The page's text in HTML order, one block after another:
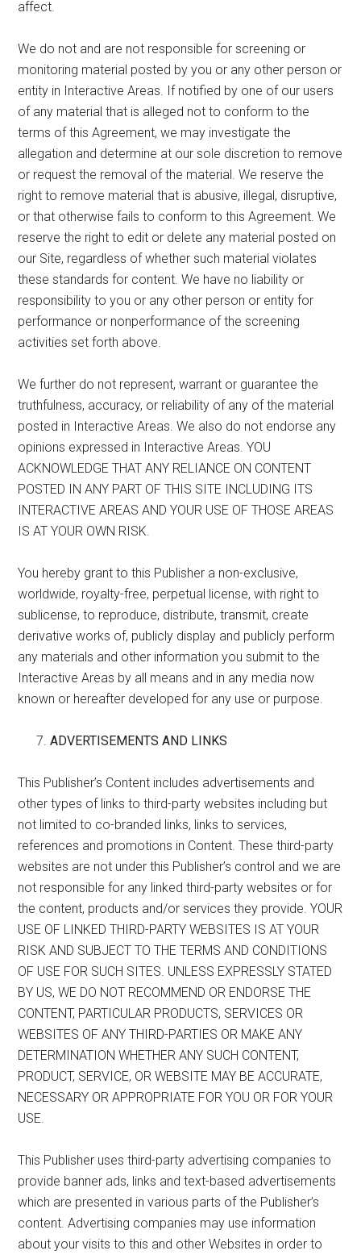
affect.
We do not and are not responsible for screening or
monitoring material posted by you or any other person or
entity in Interactive Areas. If notified by one of our users
of any material that is alleged not to conform to the
terms of this Agreement, we may investigate the
allegation and determine at our sole discretion to remove
or request the removal of the material. We reserve the
right to remove material that is abusive, illegal, disruptive,
or that otherwise fails to conform to this Agreement. We
reserve the right to edit or delete any material posted on
our Site, regardless of whether such material violates
these standards for content. We have no liability or
responsibility to you or any other person or entity for
performance or nonperformance of the screening
activities set forth above.
We further do not represent, warrant or guarantee the
truthfulness, accuracy, or reliability of any of the material
posted in Interactive Areas. We also do not endorse any
opinions expressed in Interactive Areas. YOU
ACKNOWLEDGE THAT ANY RELIANCE ON CONTENT
POSTED IN ANY PART OF THIS SITE INCLUDING ITS
INTERACTIVE AREAS AND YOUR USE OF THOSE AREAS
IS AT YOUR OWN RISK.
You hereby grant to this Publisher a non-exclusive,
worldwide, royalty-free, perpetual license, with right to
sublicense, to reproduce, distribute, transmit, create
derivative works of, publicly display and publicly perform
any materials and other information you submit to the
Interactive Areas by all means and in any media now
known or hereafter developed for any use or purpose.
ADVERTISEMENTS AND LINKS
This Publisher’s Content includes advertisements and
other types of links to third-party websites including but
not limited to co-branded links, links to services,
references and promotions in Content. These third-party
websites are not under this Publisher’s control and we are
not responsible for any linked third-party websites or for
the content, products and/or services they provide. YOUR
USE OF LINKED THIRD-PARTY WEBSITES IS AT YOUR
RISK AND SUBJECT TO THE TERMS AND CONDITIONS
OF USE FOR SUCH SITES. UNLESS EXPRESSLY STATED
BY US, WE DO NOT RECOMMEND OR ENDORSE THE
CONTENT, PARTICULAR PRODUCTS, SERVICES OR
WEBSITES OF ANY THIRD-PARTIES OR MAKE ANY
DETERMINATION WHETHER ANY SUCH CONTENT,
PRODUCT, SERVICE, OR WEBSITE MAY BE ACCURATE,
NECESSARY OR APPROPRIATE FOR YOU OR FOR YOUR
USE.
This Publisher uses third-party advertising companies to
provide banner ads, links and text-based advertisements
which are presented in various parts of the Publisher’s
content. Advertising companies may use information
about your visits to this and other Websites in order to